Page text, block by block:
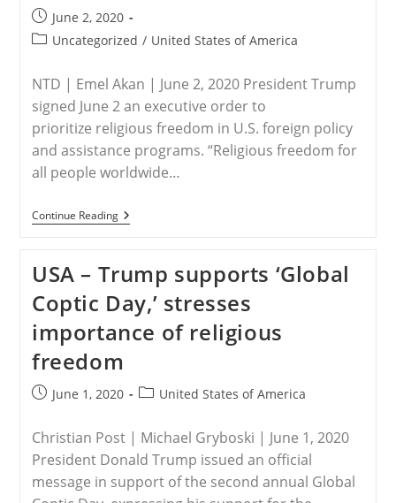
Post
published:
June 2, 2020
PostUncategorized / United States of America
NTD | Emel Akan | June 2, 2020 President Trump
signed June 2 an executive order to
prioritize religious freedom in U.S. foreign policy
and assistance programs. “Religious freedom for
all people worldwide…
Continue ReadingUSA
–
An
Executive
Order
To
Promote
International
Religious
Freedom
USA – Trump supports ‘Global
Coptic Day,’ stresses
importance of religious
freedom
PostJune 1, 2020
PostUnited States of America
Christian Post | Michael Gryboski | June 1, 2020
President Donald Trump issued an official
message in support of the second annual Global